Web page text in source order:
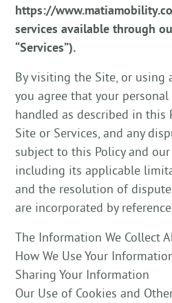
https://
services available through
“Services”).
By visiting the Site, or using
you agree that your
handled as described in this
Site or Services, and any
subject to this Policy and our
including its applicable
and the resolution of
are incorporated by
The Information We Collect
How We Use Your
Sharing Your Information
Our Use of Cookies and